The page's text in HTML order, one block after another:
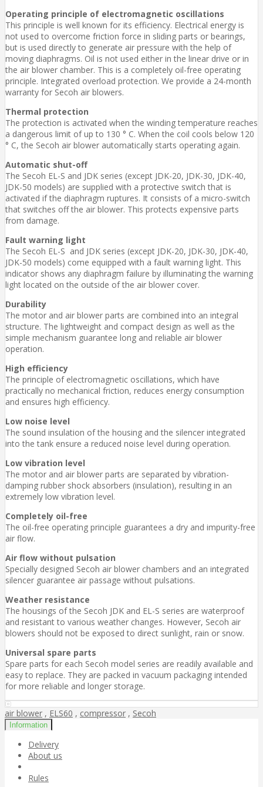
Operating principle of electromagnetic oscillations
This principle is well known for its efficiency. Electrical energy is
not used to overcome friction force in sliding parts or bearings,
but is used directly to generate air pressure with the help of
moving diaphragms. Oil is not used either in the linear drive or in
the air blower chamber. This is a completely oil-free operating
principle. Integrated overload protection. We provide a 24-month
warranty for Secoh air blowers.
Thermal protection
The protection is activated when the winding temperature reaches
a dangerous limit of up to 130 ° C. When the coil cools below 120
° C, the Secoh air blower automatically starts operating again.
Automatic shut-off
The Secoh EL-S and JDK series (except JDK-20, JDK-30, JDK-40,
JDK-50 models) are supplied with a protective switch that is
activated if the diaphragm ruptures. It consists of a micro-switch
that switches off the air blower. This protects expensive parts
from damage.
Fault warning light
The Secoh EL-S and JDK series (except JDK-20, JDK-30, JDK-40,
JDK-50 models) come equipped with a fault warning light. This
indicator shows any diaphragm failure by illuminating the warning
light located on the outside of the air blower cover.
Durability
The motor and air blower parts are combined into an integral
structure. The lightweight and compact design as well as the
simple mechanism guarantee long and reliable air blower
operation.
High efficiency
The principle of electromagnetic oscillations, which have
practically no mechanical friction, reduces energy consumption
and ensures high efficiency.
Low noise level
The sound insulation of the housing and the silencer integrated
into the tank ensure a reduced noise level during operation.
Low vibration level
The motor and air blower parts are separated by vibration-
damping rubber shock absorbers (insulation), resulting in an
extremely low vibration level.
Completely oil-free
The oil-free operating principle guarantees a dry and impurity-free
air flow.
Air flow without pulsation
Specially designed Secoh air blower chambers and an integrated
silencer guarantee air passage without pulsations.
Weather resistance
The housings of the Secoh JDK and EL-S series are waterproof
and resistant to various weather changes. However, Secoh air
blowers should not be exposed to direct sunlight, rain or snow.
Universal spare parts
Spare parts for each Secoh model series are readily available and
easy to replace. They are packed in vacuum packaging intended
for more reliable and longer storage.
air blower , ELS60 , compressor , Secoh
Information
Delivery
About us
Rules